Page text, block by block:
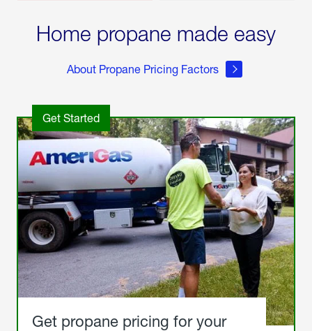
Home propane made easy
About Propane Pricing Factors
Get Started
Get propane pricing for your